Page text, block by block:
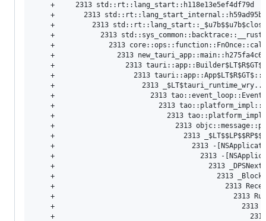
+     2313 std::rt::lang_start::h118e13e5ef4df79d
+       2313
    +         2313 std::rt::lang_start::_
$u7b$$u7b
+           2313
+             2313
+               2313
    +                 2313 tauri::app::Builder
$LT$R$GT
    +                   2313 tauri::app::App
$LT$R$GT
    +                     2313 _
$LT$tauri_runtime_wry
+                       2313
+                         2313
+                           2313
+                             2313
    +                               2313 _
$LT$$LP$$RP$$
+                                 2313 -
+                                   2313 -
+                                     2313
+                                       2313
+                                         2313
+                                           2313
+                                             2313
+